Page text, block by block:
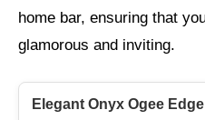
home bar, ensuring that
glamorous and inviting.
Elegant Onyx Ogee Edge